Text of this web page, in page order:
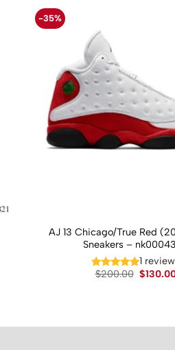
-35%
AJ 13 Chicago/True Red
Sneakers –
1
$200.00 Original
$